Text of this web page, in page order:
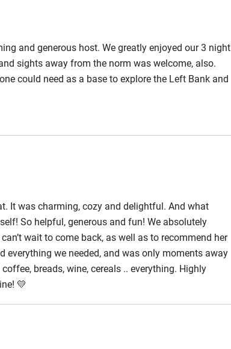
and generous host. We greatly enjoyed our 3 night
sights away from the norm was welcome, also.
could need as a base to explore the Left Bank and
It was charming, cozy and delightful. And what
So helpful, generous and fun! We absolutely
wait to come back, as well as to recommend her
we needed, and was only moments away
breads, wine, cereals .. everything. Highly
💛